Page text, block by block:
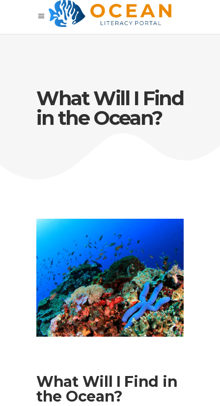
What Will I Find
in the Ocean?
What Will I Find in
the Ocean?